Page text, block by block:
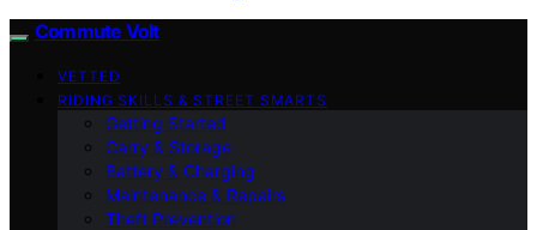
Commute Volt
VETTED
RIDING SKILLS & STREET SMARTS
Getting Started
Carry & Storage
Battery & Charging
Maintenance & Repairs
Theft Prevention